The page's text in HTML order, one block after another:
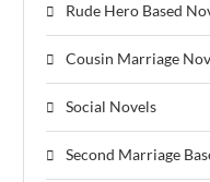
Rude Hero Based
Cousin Marriage
Social Novels
Second Marriage